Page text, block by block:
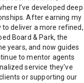
I’ve developed deep
After earning my
to deliver a more refined,
Board & Park, the
years, and now guides
to mentor agents
service they've
or supporting our